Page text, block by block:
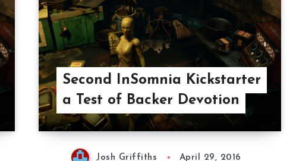
Second InSomnia Kickstarter
a Test of Backer Devotion
Josh Griffiths April 29, 2016